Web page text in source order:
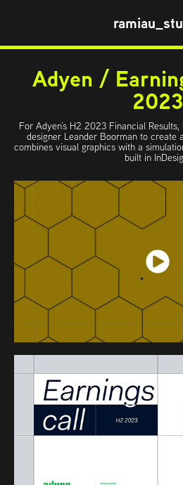
Adyen /
2023
For Adyen’s H2 2023 Financial
designer Leander Boorman to create
combines visual graphics with a
built in